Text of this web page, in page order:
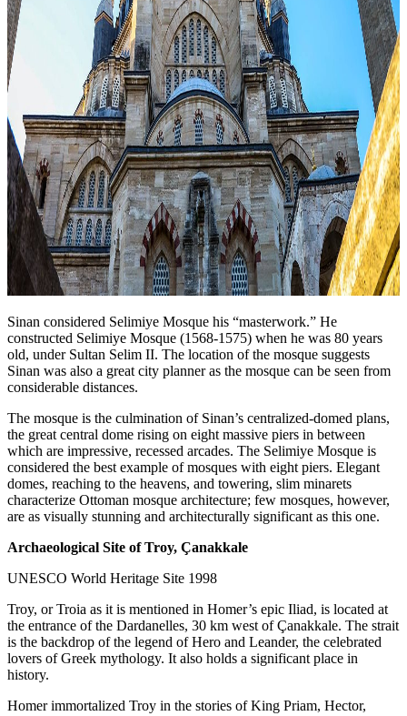
Sinan considered Selimiye Mosque his “masterwork.” He
constructed Selimiye Mosque (1568-1575) when he was 80 years
old, under Sultan Selim II. The location of the mosque suggests
Sinan was also a great city planner as the mosque can be seen from
considerable distances.
The mosque is the culmination of Sinan’s centralized-domed plans,
the great central dome rising on eight massive piers in between
which are impressive, recessed arcades. The Selimiye Mosque is
considered the best example of mosques with eight piers. Elegant
domes, reaching to the heavens, and towering, slim minarets
characterize Ottoman mosque architecture; few mosques, however,
are as visually stunning and architecturally significant as this one.
Archaeological Site of Troy, Çanakkale
UNESCO World Heritage Site 1998
Troy, or Troia as it is mentioned in Homer’s epic Iliad, is located at
the entrance of the Dardanelles, 30 km west of Çanakkale. The strait
is the backdrop of the legend of Hero and Leander, the celebrated
lovers of Greek mythology. It also holds a significant place in
history.
Homer immortalized Troy in the stories of King Priam, Hector,